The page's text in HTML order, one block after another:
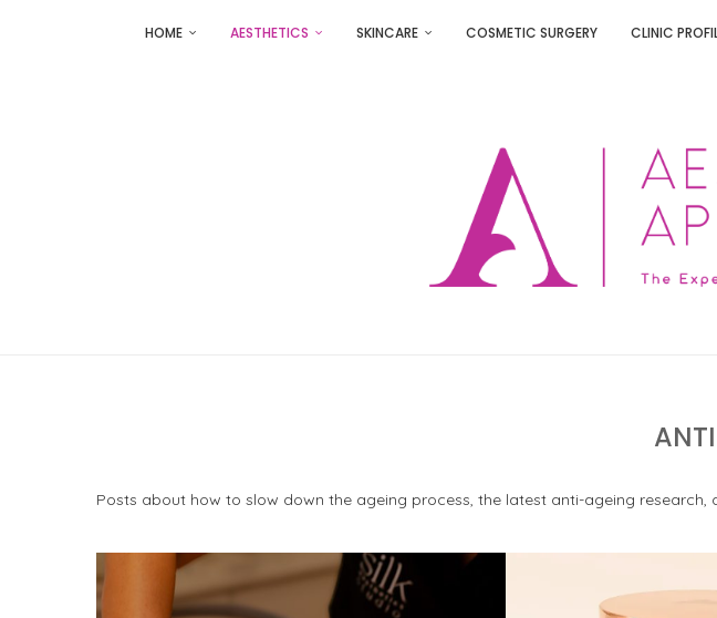
HOME AESTHETICS SKINCARE COSMETIC SURGERY CLINIC
Posts about how to slow down the ageing process, the latest anti-ageing